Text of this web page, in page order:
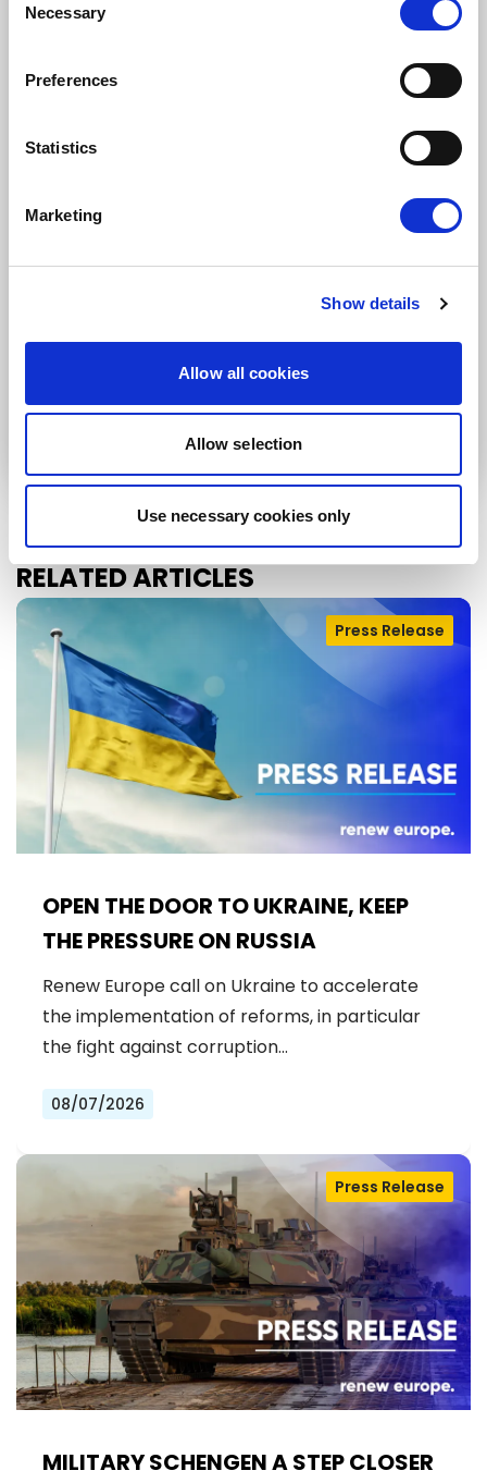
Selection
Necessary
Preferences
Statistics
Marketing
Show details
Allow all cookies
Allow selection
Use necessary cookies only
Subscription categories
Country
communications.View privacy policy.
Submit
RELATED ARTICLES
OPEN THE DOOR TO UKRAINE, KEEP
THE PRESSURE ON RUSSIA
Press Release
Renew Europe call on Ukraine to accelerate
the implementation of reforms, in particular
the fight against corruption…
08/07/2026
MILITARY SCHENGEN A STEP CLOSER
Press Release